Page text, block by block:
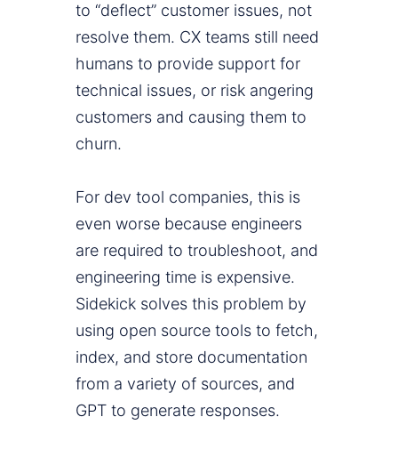
to “deflect” customer issues, not
resolve them. CX teams still need
humans to provide support for
technical issues, or risk angering
customers and causing them to
churn.
For dev tool companies, this is
even worse because engineers
are required to troubleshoot, and
engineering time is expensive.
Sidekick solves this problem by
using open source tools to fetch,
index, and store documentation
from a variety of sources, and
GPT to generate responses.